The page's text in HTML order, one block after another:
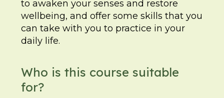
to awaken your senses and restore
wellbeing, and offer some skills that you
can take with you to practice in your
daily life.
Who is this course suitable
for?